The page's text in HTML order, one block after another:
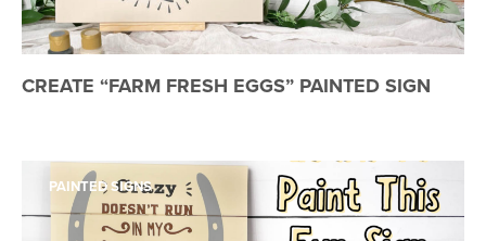
CREATE “FARM FRESH EGGS” PAINTED SIGN
PAINTED SIGNS